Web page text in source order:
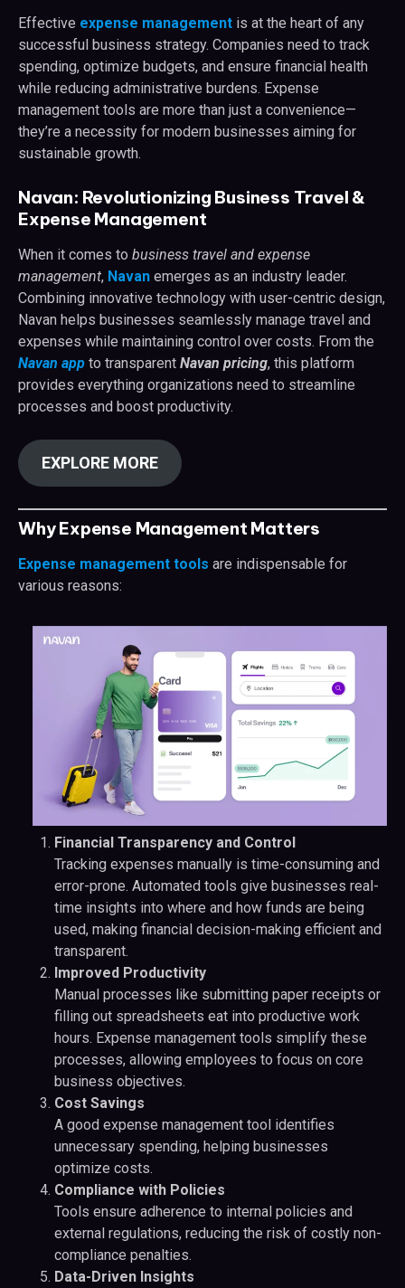
Effective expense management is at the heart of any
successful business strategy. Companies need to track
spending, optimize budgets, and ensure financial health
while reducing administrative burdens. Expense
management tools are more than just a convenience—
they’re a necessity for modern businesses aiming for
sustainable growth.
Navan: Revolutionizing Business Travel &
Expense Management
When it comes to business travel and expense
management, Navan emerges as an industry leader.
Combining innovative technology with user-centric design,
Navan helps businesses seamlessly manage travel and
expenses while maintaining control over costs. From the
Navan app to transparent Navan pricing, this platform
provides everything organizations need to streamline
processes and boost productivity.
EXPLORE MORE
Why Expense Management Matters
Expense management tools are indispensable for
various reasons:
Financial Transparency and Control
Tracking expenses manually is time-consuming and
error-prone. Automated tools give businesses real-
time insights into where and how funds are being
used, making financial decision-making efficient and
transparent.
Improved Productivity
Manual processes like submitting paper receipts or
filling out spreadsheets eat into productive work
hours. Expense management tools simplify these
processes, allowing employees to focus on core
business objectives.
Cost Savings
A good expense management tool identifies
unnecessary spending, helping businesses
optimize costs.
Compliance with Policies
Tools ensure adherence to internal policies and
external regulations, reducing the risk of costly non-
compliance penalties.
Data-Driven Insights